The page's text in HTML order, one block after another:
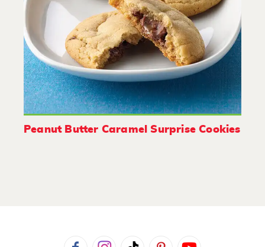
Peanut Butter Caramel Surprise Cookies